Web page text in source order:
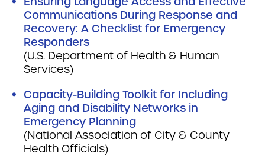
Communications During Response and
Recovery: A Checklist for Emergency
Responders
(U.S. Department of Health & Human
Services)
Capacity-Building Toolkit for Including
Aging and Disability Networks in
Emergency Planning
(National Association of City & County
Health Officials)